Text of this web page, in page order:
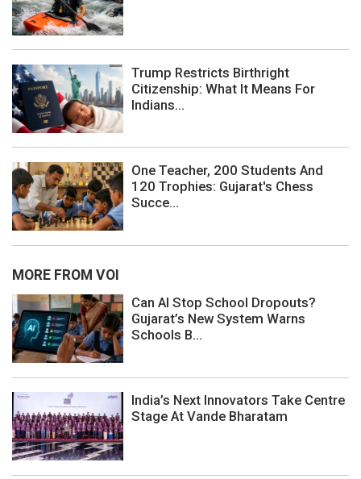
Trump Restricts Birthright
Citizenship: What It Means For
Indians...
One Teacher, 200 Students And
120 Trophies: Gujarat's Chess
Succe...
MORE FROM VOI
Can AI Stop School Dropouts?
Gujarat’s New System Warns
Schools B...
India’s Next Innovators Take Centre
Stage At Vande Bharatam